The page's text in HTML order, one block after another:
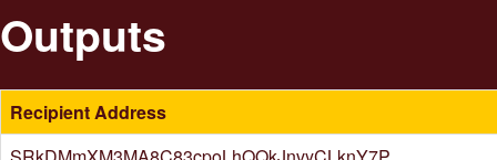
Outputs
Recipient Address